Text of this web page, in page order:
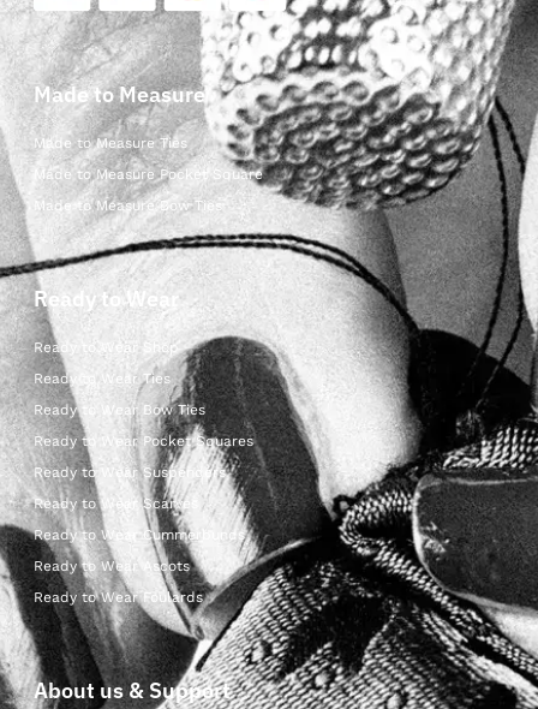
Made to Measure
Made to Measure Ties
Made to Measure Pocket Square
Made to Measure Bow Ties
Ready to Wear
Ready to Wear Shop
Ready to Wear Ties
Ready to Wear Bow Ties
Ready to Wear Pocket Squares
Ready to Wear Suspenders
Ready to Wear Scarves
Ready to Wear Cummerbunds
Ready to Wear Ascots
Ready to Wear Foulards
About us & Support